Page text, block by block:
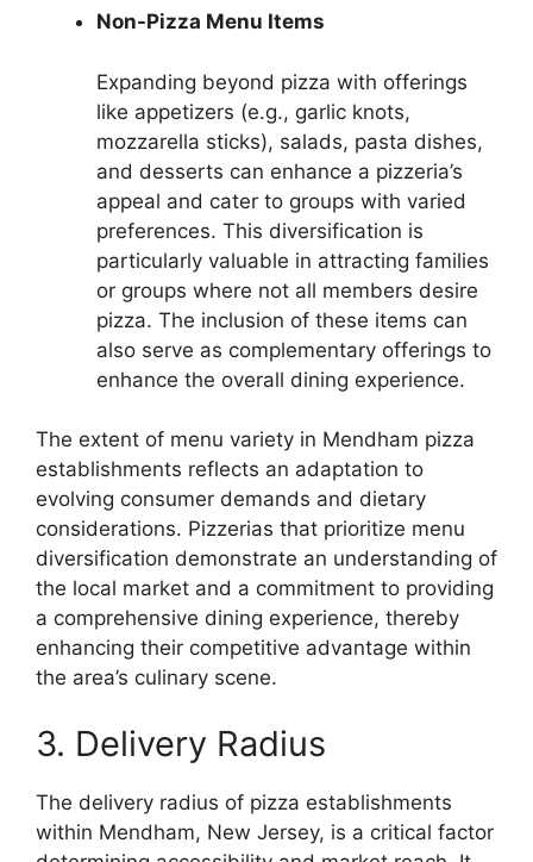
Non-Pizza Menu Items
Expanding beyond pizza with offerings
like appetizers (e.g., garlic knots,
mozzarella sticks), salads, pasta dishes,
and desserts can enhance a pizzeria’s
appeal and cater to groups with varied
preferences. This diversification is
particularly valuable in attracting families
or groups where not all members desire
pizza. The inclusion of these items can
also serve as complementary offerings to
enhance the overall dining experience.
The extent of menu variety in Mendham pizza
establishments reflects an adaptation to
evolving consumer demands and dietary
considerations. Pizzerias that prioritize menu
diversification demonstrate an understanding of
the local market and a commitment to providing
a comprehensive dining experience, thereby
enhancing their competitive advantage within
the area’s culinary scene.
3. Delivery Radius
The delivery radius of pizza establishments
within Mendham, New Jersey, is a critical factor